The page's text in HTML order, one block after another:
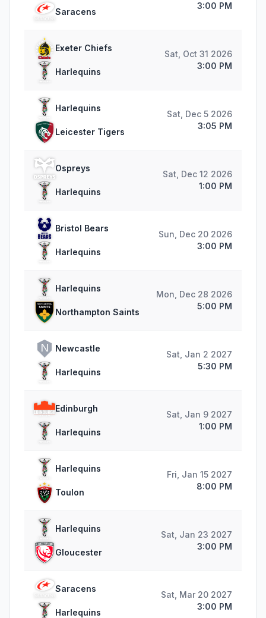
Saracens
3:00 PM
Exeter Chiefs
Harlequins
Sat, Oct 31 2026
3:00 PM
Harlequins
Leicester Tigers
Sat, Dec 5 2026
3:05 PM
Ospreys
Harlequins
Sat, Dec 12 2026
1:00 PM
Bristol Bears
Harlequins
Sun, Dec 20 2026
3:00 PM
Harlequins
Northampton Saints
Mon, Dec 28 2026
5:00 PM
N Newcastle
Harlequins
Sat, Jan 2 2027
5:30 PM
Edinburgh
Harlequins
Sat, Jan 9 2027
1:00 PM
Harlequins
Toulon
Fri, Jan 15 2027
8:00 PM
Harlequins
Gloucester
Sat, Jan 23 2027
3:00 PM
Saracens
Harlequins
Sat, Mar 20 2027
3:00 PM